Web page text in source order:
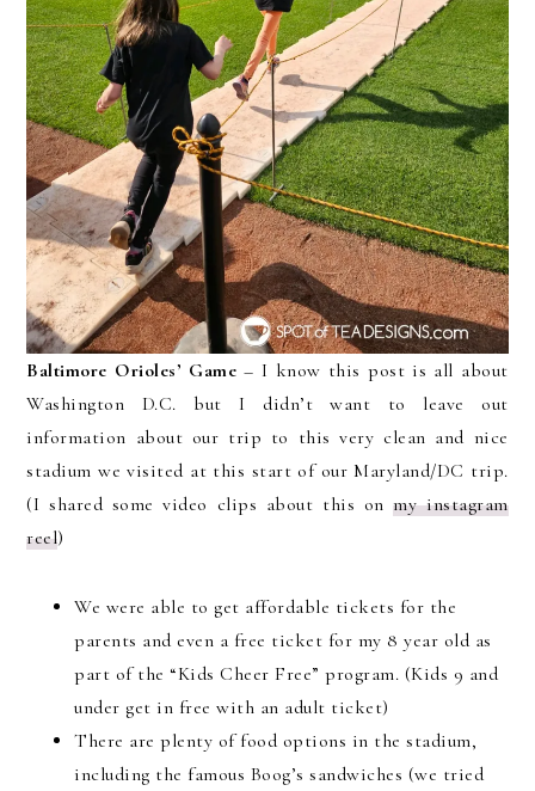
Baltimore Orioles’ Game – I know this post is all about
Washington D.C. but I didn’t want to leave out
information about our trip to this very clean and nice
stadium we visited at this start of our Maryland/DC trip.
(I shared some video clips about this onmy instagram
reel)
We were able to get affordable tickets for the
parents and even a free ticket for my 8 year old as
part of the “Kids Cheer Free” program. (Kids 9 and
under get in free with an adult ticket)
There are plenty of food options in the stadium,
including the famous Boog’s sandwiches (we tried